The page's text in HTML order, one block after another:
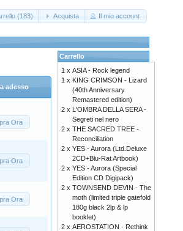
(183) Acquista Il mio account
adesso
Ora
Ora
Ora
Carrello
1 x ASIA - Rock legend
1 x KING CRIMSON - Lizard
(40th Anniversary
Remastered edition)
2 x L'OMBRA DELLA SERA -
Segreti nel nero
2 x THE SACRED TREE -
Reconciliation
2 x YES - Aurora (Ltd.Deluxe
2CD+Blu-Rat Artbook)
2 x YES - Aurora (Special
Edition CD Digipack)
2 x TOWNSEND DEVIN - The
moth (limited triple gatefold
180g black 2lp & lp
booklet)
2 x AEROSTATION - Rethink